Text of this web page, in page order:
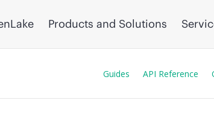
Products and Solutions
Guides API Reference